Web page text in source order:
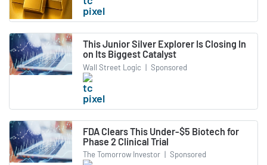
This Junior Silver Explorer Is Closing In
on Its Biggest Catalyst
Wall Street Logic | Sponsored
FDA Clears This Under-$5 Biotech for
Phase 2 Clinical Trial
The Tomorrow Investor | Sponsored